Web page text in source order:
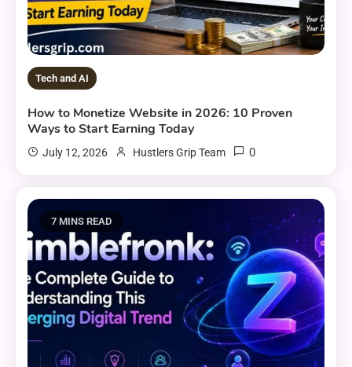
Tech and AI
How to Monetize Website in 2026: 10 Proven
Ways to Start Earning Today
July 12, 2026 Hustlers Grip Team 0
7 MINS READ